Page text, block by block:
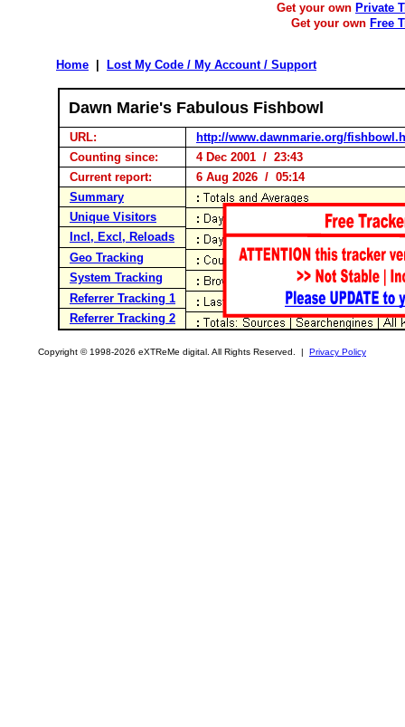
Get your own Private
Get your own Free
Home Lost My Code / My Account / Support
Dawn Marie's Fabulous Fishbowl
URL:
http://www.dawnmarie.org/
Counting since:
4 Dec 2001 / 23:43
Current report:
6 Aug 2026 / 05:14
Summary
Unique Visitors
Incl, Excl, Reloads
Geo Tracking
System Tracking
Referrer Tracking 1
Referrer Tracking 2
Copyright © 1998-2026 eXTReMe digital. All Rights Reserved. | Privacy Policy